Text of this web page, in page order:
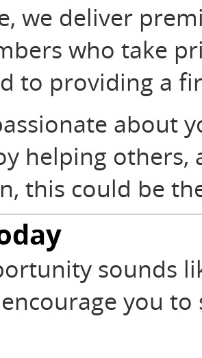
we deliver
who take
to providing a
about
helping
this could be
sounds
you